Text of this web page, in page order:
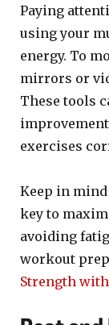
Paying
using your
energy. To
mirrors or
These tools
exercises
Keep in
key to
avoiding
workout
Strength